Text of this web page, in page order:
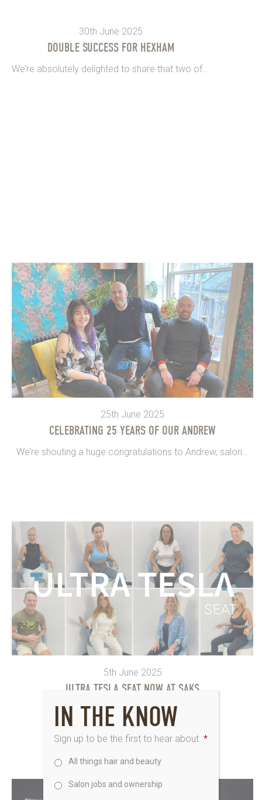
30th June 2025
DOUBLE SUCCESS FOR HEXHAM
We’re absolutely delighted to share that two of...
25th June 2025
CELEBRATING 25 YEARS OF OUR ANDREW
We’re shouting a huge congratulations to Andrew, salon...
5th June 2025
ULTRA TESLA SEAT NOW AT SAKS
The Ultra Tesla Seat has just landed at...
IN THE KNOW
Sign up to be the first to hear about *
All things hair and beauty
Salon jobs and ownership